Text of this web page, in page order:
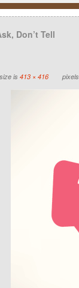
Don’t Tell
is 413 × 416 pixels